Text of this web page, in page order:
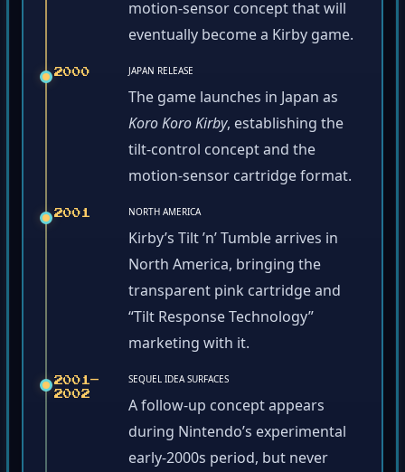
motion-sensor concept that will
eventually become a Kirby game.
2000 JAPAN RELEASE
The game launches in Japan as
Koro Koro Kirby, establishing the
tilt-control concept and the
motion-sensor cartridge format.
2001 NORTH AMERICA
Kirby’s Tilt ’n’ Tumble arrives in
North America, bringing the
transparent pink cartridge and
“Tilt Response Technology”
marketing with it.
2001–
2002
SEQUEL IDEA SURFACES
A follow-up concept appears
during Nintendo’s experimental
early-2000s period, but never